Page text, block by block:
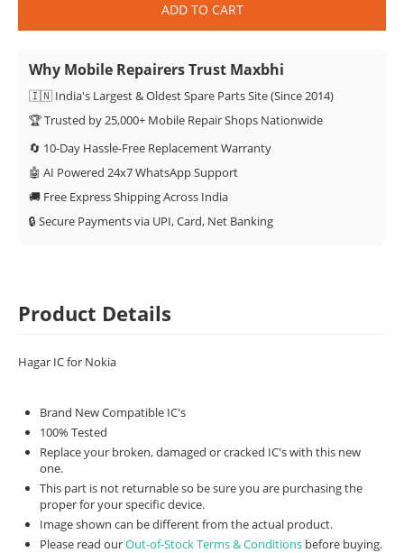
ADD TO CART
Why Mobile Repairers Trust Maxbhi
🇮🇳 India's Largest & Oldest Spare Parts Site (Since 2014)
🏆 Trusted by 25,000+ Mobile Repair Shops Nationwide
🔄 10-Day Hassle-Free Replacement Warranty
🤖 AI Powered 24x7 WhatsApp Support
🚚 Free Express Shipping Across India
🔒 Secure Payments via UPI, Card, Net Banking
Product Details
Hagar IC for Nokia
Brand New Compatible IC's
100% Tested
Replace your broken, damaged or cracked IC's with this new
one.
This part is not returnable so be sure you are purchasing the
proper for your specific device.
Image shown can be different from the actual product.
Please read ourOut-of-Stock Terms & Conditions before buying.